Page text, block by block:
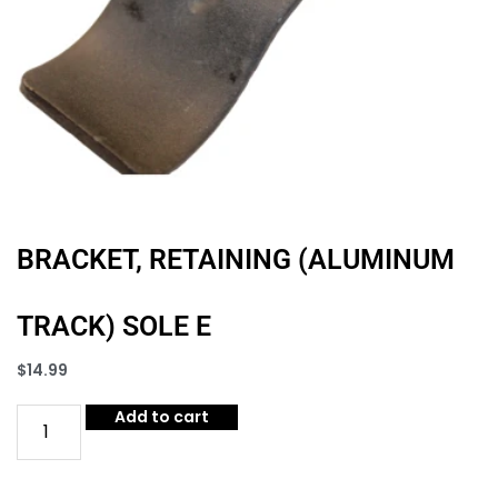
BRACKET, RETAINING (ALUMINUM
TRACK) SOLE E
$14.99
Add to cart